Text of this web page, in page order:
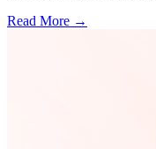
Read More →